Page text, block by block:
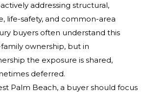
addressing structural,
life-safety, and common-area
buyers often understand this
ownership, but in
the exposure is shared,
deferred.
Palm Beach, a buyer should focus